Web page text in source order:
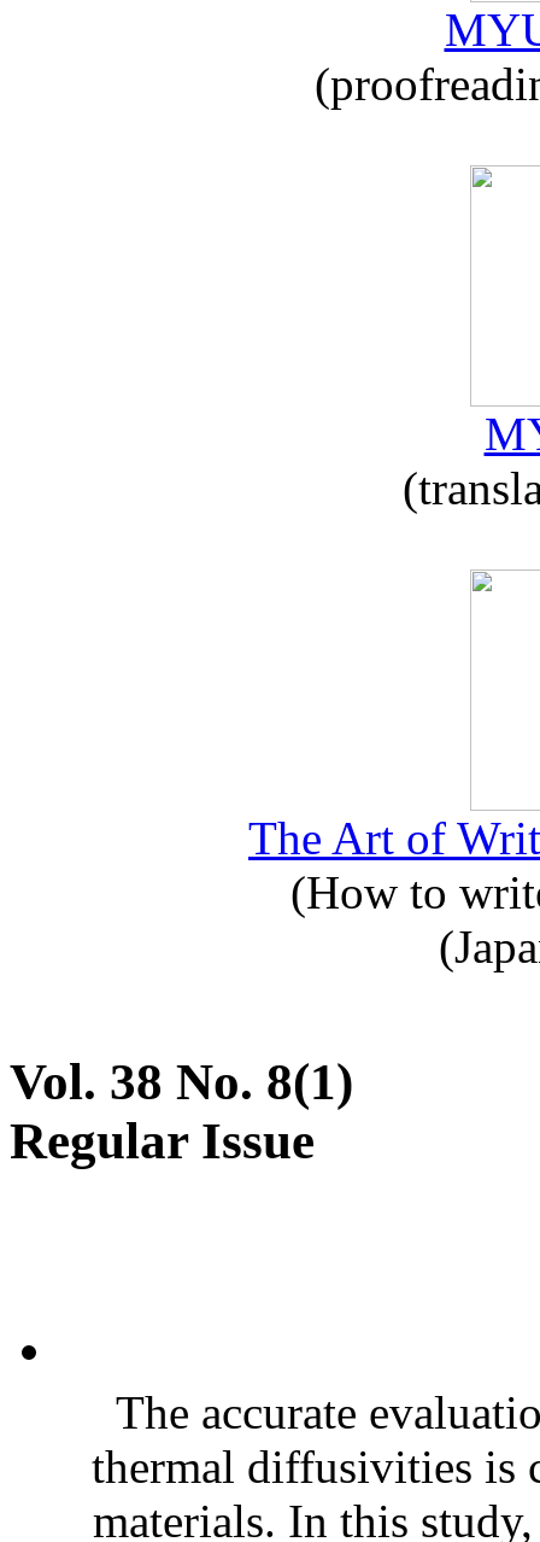
The Art of
(How to
Vol. 38 No. 8(1)
Regular Issue
The accurate
thermal diffusivities is
materials. In this